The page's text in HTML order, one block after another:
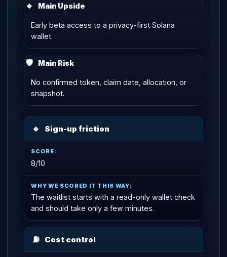
🔹 Main Upside
Early beta access to a privacy-first Solana
wallet.
🛡 Main Risk
No confirmed token, claim date, allocation, or
snapshot.
🔹 Sign-up friction
8/10
The waitlist starts with a read-only wallet check
and should take only a few minutes.
⛽ Cost control